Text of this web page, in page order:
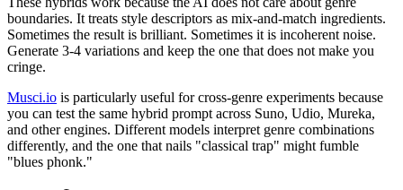
boundaries. It treats style descriptors as mix-and-match ingredients.
Sometimes the result is brilliant. Sometimes it is incoherent noise.
Generate 3-4 variations and keep the one that does not make you
cringe.
Musci.io is particularly useful for cross-genre experiments because
you can test the same hybrid prompt across Suno, Udio, Mureka,
and other engines. Different models interpret genre combinations
differently, and the one that nails "classical trap" might fumble
"blues phonk."